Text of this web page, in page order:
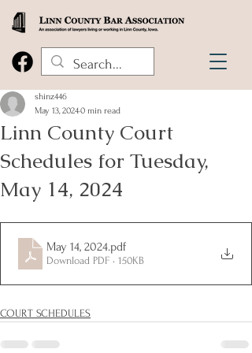
Linn County Court
Schedules for Tuesday,
May 14, 2024
shinz446
May 13, 20240 min read
May 14, 2024.pdf
Download PDF • 150KB
COURT SCHEDULES